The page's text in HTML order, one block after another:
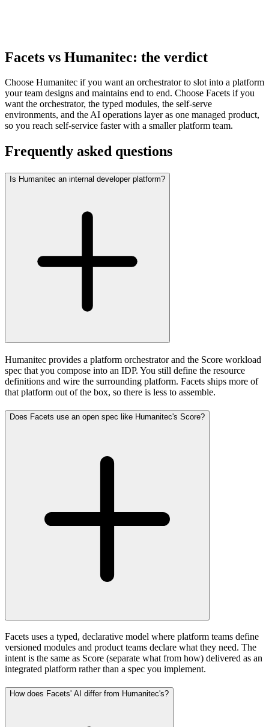
Facets vs Humanitec: the verdict
Choose Humanitec if you want an orchestrator to slot into a platform
your team designs and maintains end to end. Choose Facets if you
want the orchestrator, the typed modules, the self-serve
environments, and the AI operations layer as one managed product,
so you reach self-service faster with a smaller platform team.
Frequently asked questions
Is Humanitec an internal developer platform?
Humanitec provides a platform orchestrator and the Score workload
spec that you compose into an IDP. You still define the resource
definitions and wire the surrounding platform. Facets ships more of
that platform out of the box, so there is less to assemble.
Does Facets use an open spec like Humanitec's Score?
Facets uses a typed, declarative model where platform teams define
versioned modules and product teams declare what they need. The
intent is the same as Score (separate what from how) delivered as an
integrated platform rather than a spec you implement.
How does Facets' AI differ from Humanitec's?